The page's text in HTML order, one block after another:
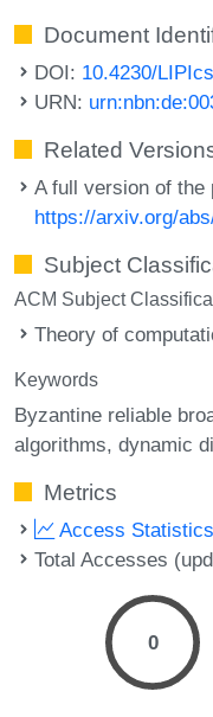
Document
DOI: 10.4230/
URN:
Related
A full version of the
https://arxiv.org/
Subject
ACM Subject
Theory of
Keywords
Byzantine reliable
algorithms dynamic
Metrics
Access Statistics
Total Accesses
0